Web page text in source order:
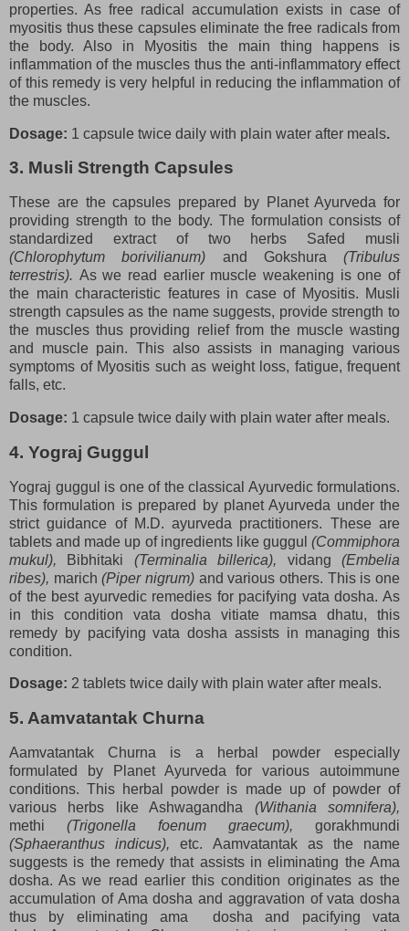
properties. As free radical accumulation exists in case of
myositis thus these capsules eliminate the free radicals from
the body. Also in Myositis the main thing happens is
inflammation of the muscles thus the anti-inflammatory effect
of this remedy is very helpful in reducing the inflammation of
the muscles.
Dosage: 1 capsule twice daily with plain water after meals.
3. Musli Strength Capsules
These are the capsules prepared by Planet Ayurveda for
providing strength to the body. The formulation consists of
standardized extract of two herbs Safed musli
(Chlorophytum borivilianum) and Gokshura (Tribulus
terrestris). As we read earlier muscle weakening is one of
the main characteristic features in case of Myositis. Musli
strength capsules as the name suggests, provide strength to
the muscles thus providing relief from the muscle wasting
and muscle pain. This also assists in managing various
symptoms of Myositis such as weight loss, fatigue, frequent
falls, etc.
Dosage: 1 capsule twice daily with plain water after meals.
4. Yograj Guggul
Yograj guggul is one of the classical Ayurvedic formulations.
This formulation is prepared by planet Ayurveda under the
strict guidance of M.D. ayurveda practitioners. These are
tablets and made up of ingredients like guggul (Commiphora
mukul), Bibhitaki (Terminalia billerica), vidang(Embelia
ribes), marich(Piper nigrum) and various others. This is one
of the best ayurvedic remedies for pacifying vata dosha. As
in this condition vata dosha vitiate mamsa dhatu, this
remedy by pacifying vata dosha assists in managing this
condition.
Dosage: 2 tablets twice daily with plain water after meals.
5. Aamvatantak Churna
Aamvatantak Churna is a herbal powder especially
formulated by Planet Ayurveda for various autoimmune
conditions. This herbal powder is made up of powder of
various herbs like Ashwagandha (Withania somnifera),
methi (Trigonella foenum graecum), gorakhmundi
(Sphaeranthus indicus),etc. Aamvatantak as the name
suggests is the remedy that assists in eliminating the Ama
dosha. As we read earlier this condition originates as the
accumulation of Ama dosha and aggravation of vata dosha
thus by eliminating ama dosha and pacifying vata